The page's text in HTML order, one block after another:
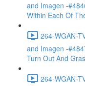
and Imagen -
Within Each Of
264-WGAN-
and Imagen -
Turn Out And
264-WGAN-